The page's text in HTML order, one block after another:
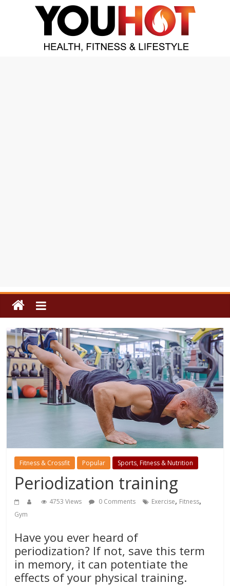
Fitness & Crossfit Popular Sports, Fitness & Nutrition
Periodization training
4753 Views 0 Comments Exercise, Fitness,
Gym
Have you ever heard of
periodization? If not, save this term
in memory, it can potentiate the
effects of your physical training.